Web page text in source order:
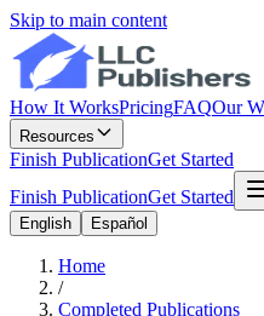
Skip to main content
How It WorksPricingFAQOur
Resources
Finish PublicationGet Started
Finish PublicationGet Started
English Español
Home
/
Completed Publications